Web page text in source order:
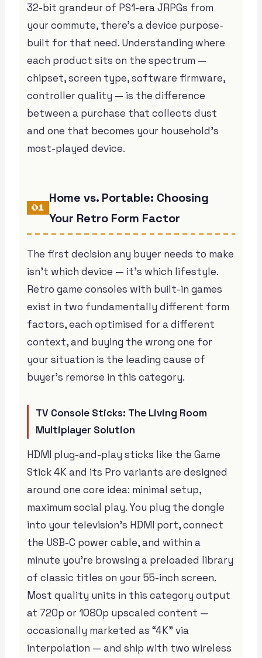
32-bit grandeur of PS1-era JRPGs from
your commute, there’s a device purpose-
built for that need. Understanding where
each product sits on the spectrum —
chipset, screen type, software firmware,
controller quality — is the difference
between a purchase that collects dust
and one that becomes your household’s
most-played device.
01
Home vs. Portable: Choosing
Your Retro Form Factor
The first decision any buyer needs to make
isn’t which device — it’s which lifestyle.
Retro game consoles with built-in games
exist in two fundamentally different form
factors, each optimised for a different
context, and buying the wrong one for
your situation is the leading cause of
buyer’s remorse in this category.
TV Console Sticks: The Living Room
Multiplayer Solution
HDMI plug-and-play sticks like the Game
Stick 4K and its Pro variants are designed
around one core idea: minimal setup,
maximum social play. You plug the dongle
into your television’s HDMI port, connect
the USB-C power cable, and within a
minute you’re browsing a preloaded library
of classic titles on your 55-inch screen.
Most quality units in this category output
at 720p or 1080p upscaled content —
occasionally marketed as “4K” via
interpolation — and ship with two wireless